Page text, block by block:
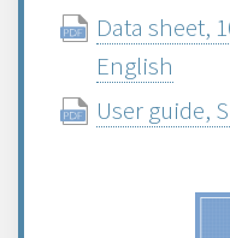
Data sheet,
English
User guide,